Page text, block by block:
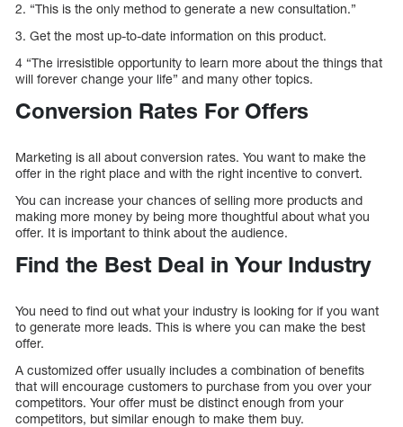
2. “This is the only method to generate a new consultation.”
3. Get the most up-to-date information on this product.
4 “The irresistible opportunity to learn more about the things that
will forever change your life” and many other topics.
Conversion Rates For Offers
Marketing is all about conversion rates. You want to make the
offer in the right place and with the right incentive to convert.
You can increase your chances of selling more products and
making more money by being more thoughtful about what you
offer. It is important to think about the audience.
Find the Best Deal in Your Industry
You need to find out what your industry is looking for if you want
to generate more leads. This is where you can make the best
offer.
A customized offer usually includes a combination of benefits
that will encourage customers to purchase from you over your
competitors. Your offer must be distinct enough from your
competitors, but similar enough to make them buy.